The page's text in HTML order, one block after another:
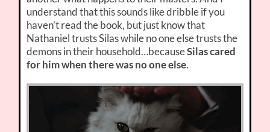
understand that this sounds like dribble if you
haven’t read the book, but just know that
Nathaniel trusts Silas while no one else trusts the
demons in their household…becauseSilas cared
for him when there was no one else.